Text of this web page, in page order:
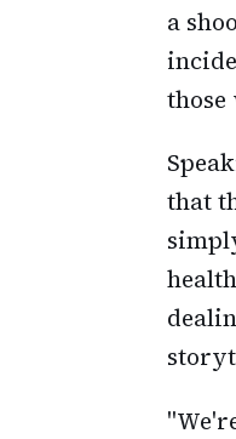
a
those
that